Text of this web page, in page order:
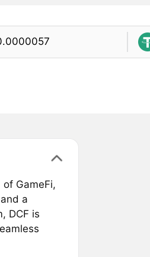
GameFi,
a
DCF is